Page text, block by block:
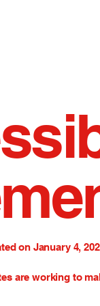
on January 4,
are working to